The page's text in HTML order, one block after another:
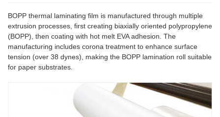
BOPP thermal laminating film is manufactured through multiple
extrusion processes, first creating biaxially oriented polypropylene
(BOPP), then coating with hot melt EVA adhesion. The
manufacturing includes corona treatment to enhance surface
tension (over 38 dynes), making the BOPP lamination roll suitable
for paper substrates.